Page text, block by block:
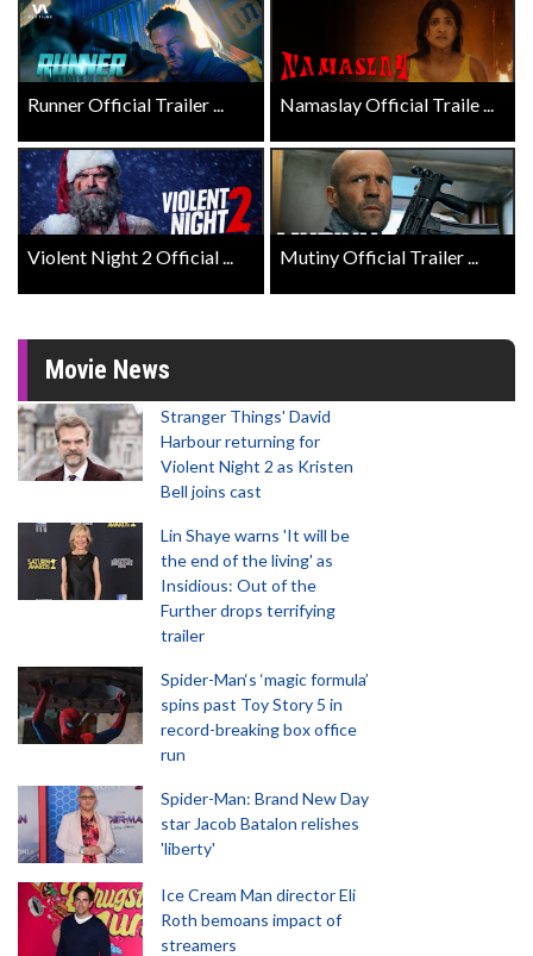
Runner Official Trailer ... Namaslay Official Traile ...
Violent Night 2 Official ... Mutiny Official Trailer ...
Movie News
Stranger Things' David
Harbour returning for
Violent Night 2 as Kristen
Bell joins cast
Lin Shaye warns 'It will be
the end of the living' as
Insidious: Out of the
Further drops terrifying
trailer
Spider-Man‘s ‘magic formula’
spins past Toy Story 5 in
record-breaking box office
run
Spider-Man: Brand New Day
star Jacob Batalon relishes
'liberty'
Ice Cream Man director Eli
Roth bemoans impact of
streamers